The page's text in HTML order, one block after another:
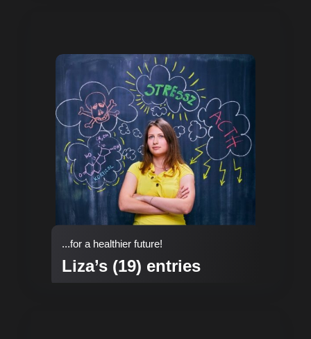
...for a healthier future!
Liza’s (19) entries